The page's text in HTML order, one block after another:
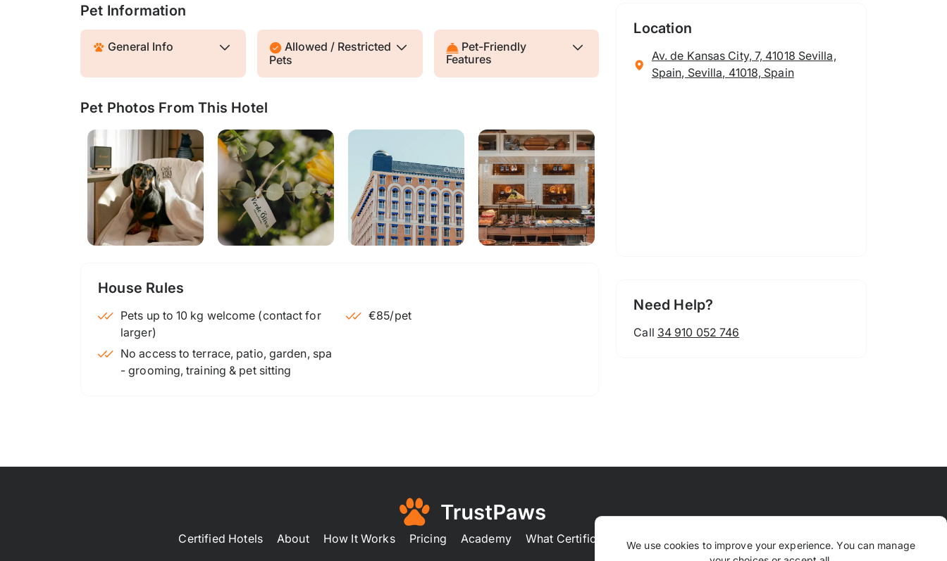
Pet Information
General Info
Allowed / Restricted
Pets
Pet-Friendly
Features
Pet Photos From This Hotel
House Rules
Pets up to 10 kg welcome (contact for
larger)
No access to terrace, patio, garden, spa
- grooming, training & pet sitting
€85/pet
Location
Av. de Kansas City, 7, 41018 Sevilla,
Spain, Sevilla, 41018, Spain
Need Help?
Call 34 910 052 746
Certified Hotels About How It Works Pricing Academy What Certification Means FAQ Contact Us
Why TrustPaws
We use cookies to improve your experience. You can manage